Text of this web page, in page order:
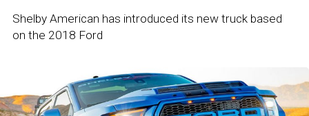
Shelby American has introduced its new truck based
on the 2018 Ford